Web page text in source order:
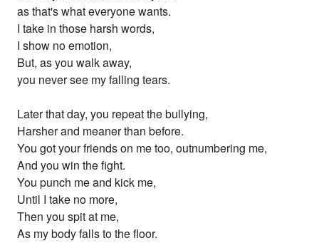
as that's what everyone wants.
I take in those harsh words,
I show no emotion,
But, as you walk away,
you never see my falling tears.
Later that day, you repeat the bullying,
Harsher and meaner than before.
You got your friends on me too, outnumbering me,
And you win the fight.
You punch me and kick me,
Until I take no more,
Then you spit at me,
As my body falls to the floor.